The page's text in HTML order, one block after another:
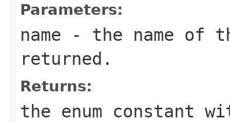
Parameters:
name - the name of
returned.
Returns:
the enum constant